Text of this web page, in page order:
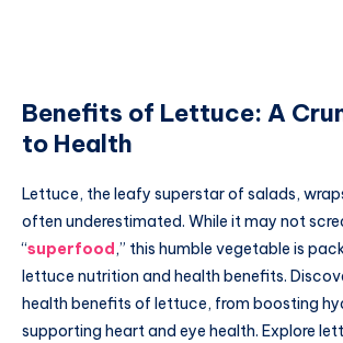
Benefits of Lettuce: A
to Health
Lettuce, the leafy superstar of salads,
often underestimated. While it may not
“superfood,” this humble vegetable is
lettuce nutrition and health benefits.
health benefits of lettuce, from boosting
supporting heart and eye health. Explore